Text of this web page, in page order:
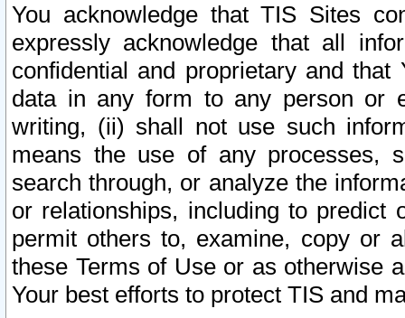
You acknowledge that TIS Sites
expressly acknowledge that all
confidential and proprietary and
data in any form to any person or
writing, (ii) shall not use such
means the use of any processes,
search through, or analyze the
or relationships, including to
permit others to, examine, copy or
these Terms of Use or as otherwise
Your best efforts to protect TIS and